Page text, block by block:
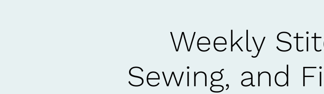
Weekly
Sewing, and